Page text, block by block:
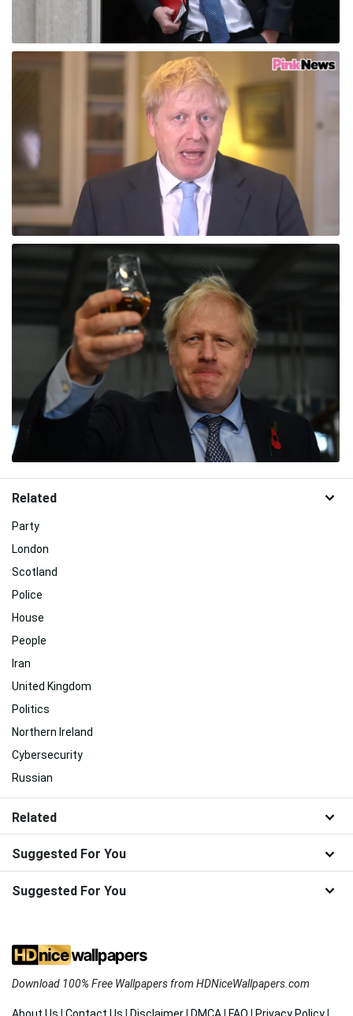
Related
Party
London
Scotland
Police
House
People
Iran
United Kingdom
Politics
Northern Ireland
Cybersecurity
Russian
Related
Suggested For You
Suggested For You
Download 100% Free Wallpapers from HDNiceWallpapers.com